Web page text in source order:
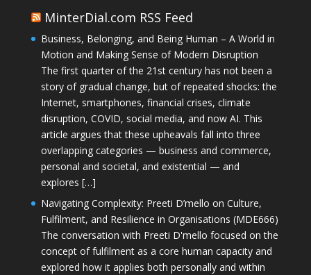
MinterDial.com RSS Feed
Business, Belonging, and Being Human – A World in
Motion and Making Sense of Modern Disruption
The first quarter of the 21st century has not been a
story of gradual change, but of repeated shocks: the
Internet, smartphones, financial crises, climate
disruption, COVID, social media, and now AI. This
article argues that these upheavals fall into three
overlapping categories — business and commerce,
personal and societal, and existential — and
explores […]
Navigating Complexity: Preeti D’mello on Culture,
Fulfilment, and Resilience in Organisations (MDE666)
The conversation with Preeti D'mello focused on the
concept of fulfilment as a core human capacity and
explored how it applies both personally and within